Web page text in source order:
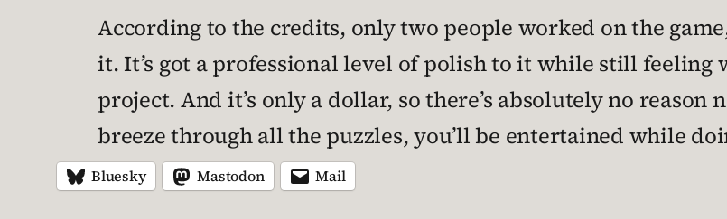
According to the credits, only two people worked on the
it. It’s got a professional level of polish to it while still feeling
project. And it’s only a dollar, so there’s absolutely no
breeze through all the puzzles, you’ll be entertained while
Bluesky Mastodon Mail